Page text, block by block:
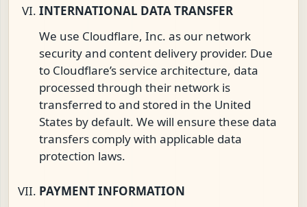
INTERNATIONAL DATA TRANSFER
We use Cloudflare, Inc. as our network
security and content delivery provider. Due
to Cloudflare’s service architecture, data
processed through their network is
transferred to and stored in the United
States by default. We will ensure these data
transfers comply with applicable data
protection laws.
PAYMENT INFORMATION